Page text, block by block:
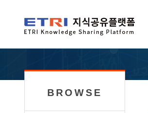
BROWSE